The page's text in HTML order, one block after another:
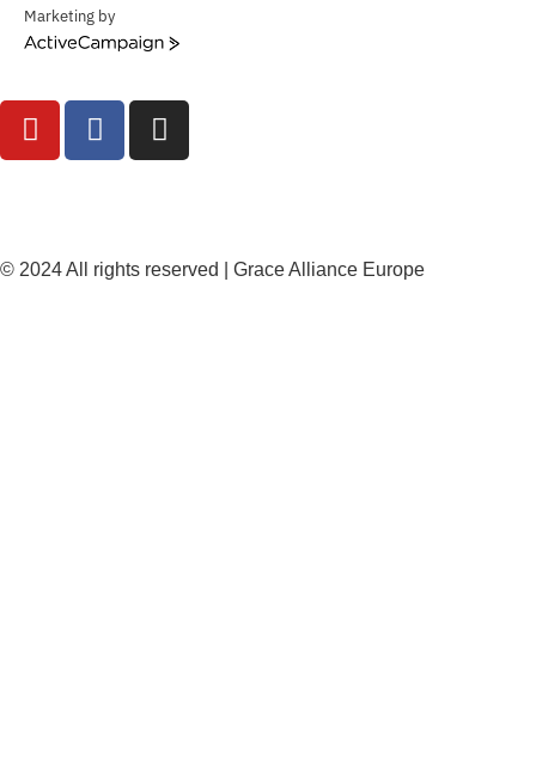
Marketing by
ActiveCampaign
© 2024 All rights reserved | Grace Alliance Europe